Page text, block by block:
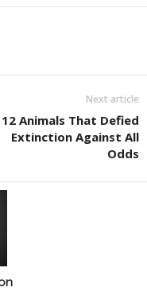
Next article
12 Animals That Defied
Extinction Against All
Odds